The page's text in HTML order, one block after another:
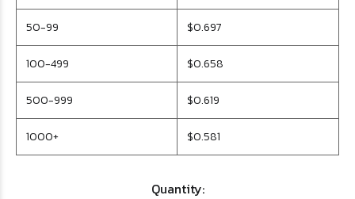
50-99 $0.697
100-499 $0.658
500-999 $0.619
1000+ $0.581
Quantity: